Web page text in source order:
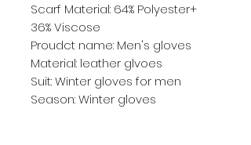
Scarf Material: 64% Polyester+
36% Viscose
Proudct name: Men's gloves
Material: leather glvoes
Suit: Winter gloves for men
Season: Winter gloves